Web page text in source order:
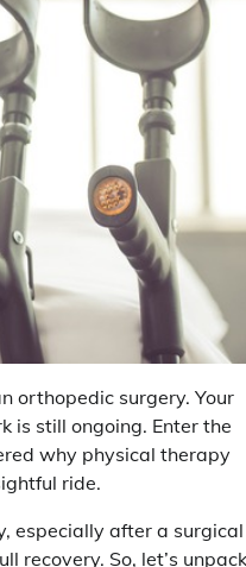
orthopedic surgery. Your
is still ongoing. Enter the
why physical therapy
ride.
especially after a surgical
recovery. So, let’s unpack